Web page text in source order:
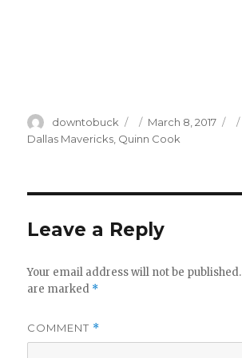
Author
downtobuck
Posted
on
March 8, 2017
Dallas Mavericks, Quinn Cook
Leave a Reply
Your email address will not be published.
are marked *
COMMENT *